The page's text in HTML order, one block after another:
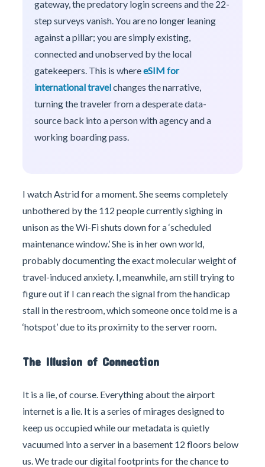
gateway, the predatory login screens and the 22-
step surveys vanish. You are no longer leaning
against a pillar; you are simply existing,
connected and unobserved by the local
gatekeepers. This is whereeSIM for
international travelchanges the narrative,
turning the traveler from a desperate data-
source back into a person with agency and a
working boarding pass.
I watch Astrid for a moment. She seems completely
unbothered by the 112 people currently sighing in
unison as the Wi-Fi shuts down for a ‘scheduled
maintenance window.’ She is in her own world,
probably documenting the exact molecular weight of
travel-induced anxiety. I, meanwhile, am still trying to
figure out if I can reach the signal from the handicap
stall in the restroom, which someone once told me is a
‘hotspot’ due to its proximity to the server room.
The Illusion of Connection
It is a lie, of course. Everything about the airport
internet is a lie. It is a series of mirages designed to
keep us occupied while our metadata is quietly
vacuumed into a server in a basement 12 floors below
us. We trade our digital footprints for the chance to